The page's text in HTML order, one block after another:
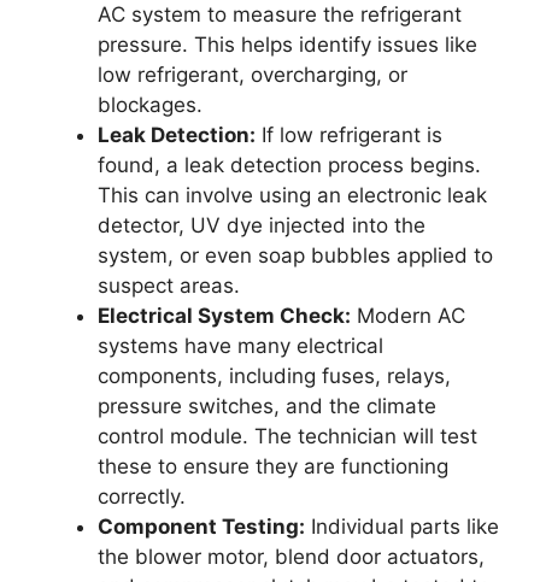
AC system to measure the refrigerant
pressure. This helps identify issues like
low refrigerant, overcharging, or
blockages.
Leak Detection: If low refrigerant is
found, a leak detection process begins.
This can involve using an electronic leak
detector, UV dye injected into the
system, or even soap bubbles applied to
suspect areas.
Electrical System Check: Modern AC
systems have many electrical
components, including fuses, relays,
pressure switches, and the climate
control module. The technician will test
these to ensure they are functioning
correctly.
Component Testing: Individual parts like
the blower motor, blend door actuators,